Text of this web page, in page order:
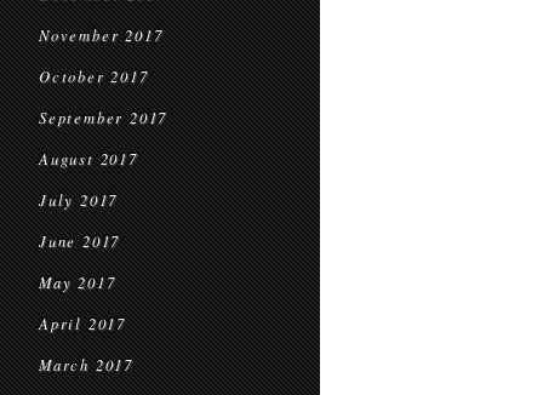
November 2017
October 2017
September 2017
August 2017
July 2017
June 2017
May 2017
April 2017
March 2017